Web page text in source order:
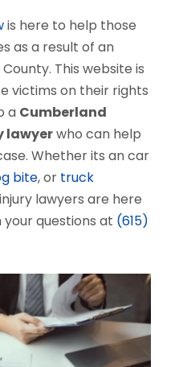
is here to help those
as a result of an
This website is
victims on their rights
a Cumberland
lawyerwho can help
Whether its an car
bite, or truck
lawyers are here
your questions at (615)